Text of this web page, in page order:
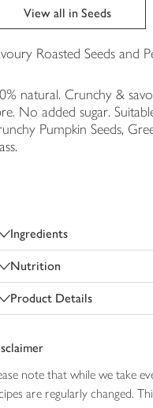
View all in Seeds
Roasted Seeds and
natural. Crunchy &
No added sugar.
Pumpkin Seeds,
Ingredients
Nutrition
Product Details
note that while we take
are regularly changed.